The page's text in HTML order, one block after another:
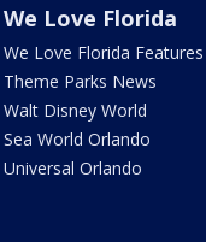
We Love Florida
We Love Florida Features
Theme Parks News
Walt Disney World
Sea World Orlando
Universal Orlando